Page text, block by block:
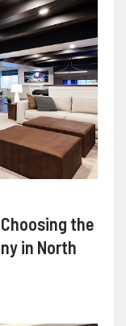
the
in North